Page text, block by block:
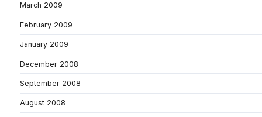
March 2009
February 2009
January 2009
December 2008
September 2008
August 2008